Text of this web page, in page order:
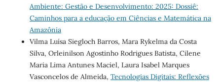
Ambiente: Gestão e Desenvolvimento: 2025: Dossiê:
Caminhos para a educação em Ciências e Matemática na
Amazônia
Vilma Luísa Siegloch Barros, Mara Rykelma da Costa
Silva, Orleinilson Agostinho Rodrigues Batista, Cilene
Maria Lima Antunes Maciel, Laura Isabel Marques
Vasconcelos de Almeida, Tecnologias Digitais: Reflexões